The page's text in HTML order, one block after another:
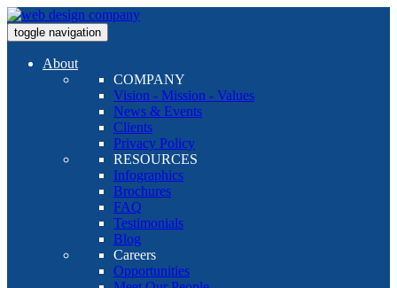
toggle navigation
About
COMPANY
Vision - Mission - Values
News & Events
Clients
Privacy Policy
RESOURCES
Infographics
Brochures
FAQ
Testimonials
Blog
Careers
Opportunities